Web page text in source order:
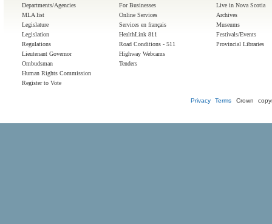
Departments/Agencies
MLA list
Legislature
Legislation
Regulations
Lieutenant Governor
Ombudsman
Human Rights Commission
Register to Vote
For Businesses
Online Services
Services en français
HealthLink 811
Road Conditions - 511
Highway Webcams
Tenders
Live in Nova Scotia
Archives
Museums
Festivals/Events
Provincial Libraries
Privacy Terms Crown